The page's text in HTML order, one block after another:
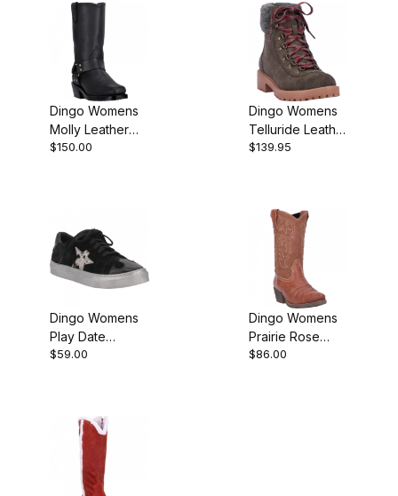
Dingo Womens
Molly Leather
Harness Black
$150.00
Dingo Womens
Telluride Leather
Hiking Bootie
$139.95
Dingo Womens
Play Date
Leather Black
$59.00
Dingo Womens
Prairie Rose
Cowgirl Boot
$86.00